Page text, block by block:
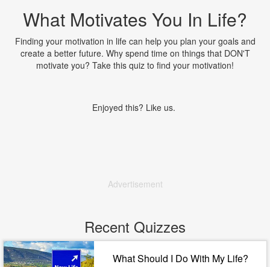
What Motivates You In Life?
Finding your motivation in life can help you plan your goals and
create a better future. Why spend time on things that DON'T
motivate you? Take this quiz to find your motivation!
Enjoyed this? Like us.
Advertisement
Recent Quizzes
What Should I Do With My Life?